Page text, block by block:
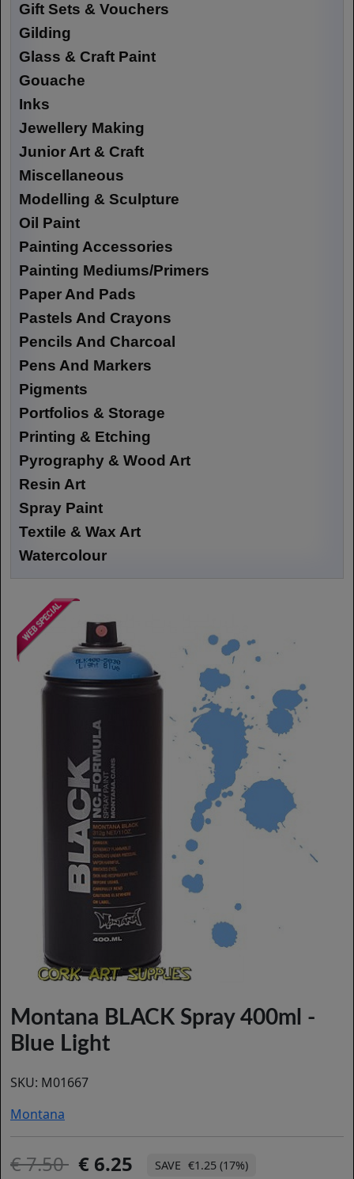
Gift Sets & Vouchers
Gilding
Glass & Craft Paint
Gouache
Inks
Jewellery Making
Junior Art & Craft
Miscellaneous
Modelling & Sculpture
Oil Paint
Painting Accessories
Painting Mediums/Primers
Paper And Pads
Pastels And Crayons
Pencils And Charcoal
Pens And Markers
Pigments
Portfolios & Storage
Printing & Etching
Pyrography & Wood Art
Resin Art
Spray Paint
Textile & Wax Art
Watercolour
Montana BLACK Spray 400ml -
Blue Light
SKU: M01667
Montana
7.50 6.25 €1.25 (17%)